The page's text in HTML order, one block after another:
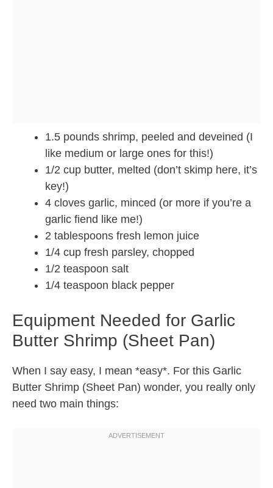
1.5 pounds shrimp, peeled and deveined (I
like medium or large ones for this!)
1/2 cup butter, melted (don’t skimp here, it’s
key!)
4 cloves garlic, minced (or more if you’re a
garlic fiend like me!)
2 tablespoons fresh lemon juice
1/4 cup fresh parsley, chopped
1/2 teaspoon salt
1/4 teaspoon black pepper
Equipment Needed for Garlic
Butter Shrimp (Sheet Pan)
When I say easy, I mean *easy*. For this Garlic
Butter Shrimp (Sheet Pan) wonder, you really only
need two main things: